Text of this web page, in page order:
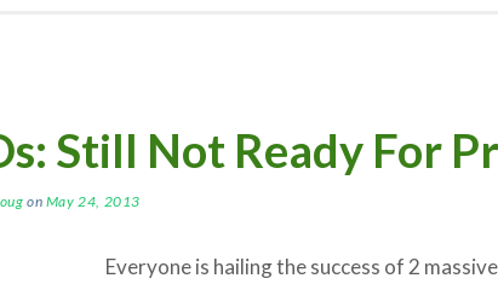
Still Not Ready For
on May 24, 2013
Everyone is hailing the success of 2